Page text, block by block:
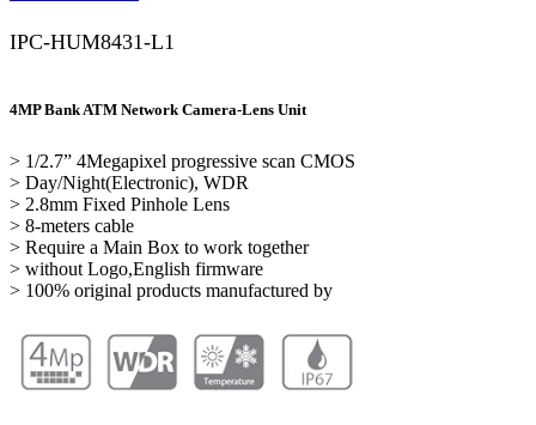
IPC-HUM8431-L1
4MP Bank ATM Network Camera-Lens Unit
> 1/2.7” 4Megapixel progressive scan CMOS
> Day/Night(Electronic), WDR
> 2.8mm Fixed Pinhole Lens
> 8-meters cable
> Require a Main Box to work together
> without Logo,English firmware
> 100% original products manufactured by